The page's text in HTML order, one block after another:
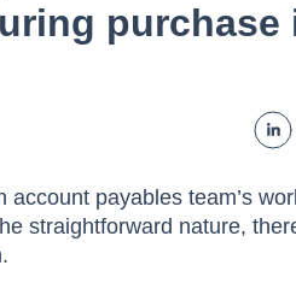
purchase
payables team’s
straightforward nature,